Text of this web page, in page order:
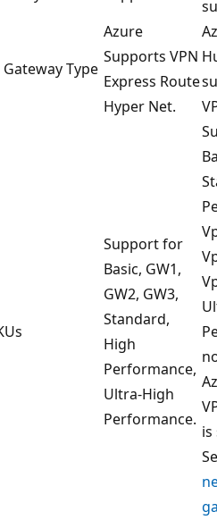
Type
Azure
Supports VPN
Express Route
Hyper Net.
Support for
Basic, GW1,
GW2, GW3,
Standard,
High
Performance,
Ultra-High
Performance.